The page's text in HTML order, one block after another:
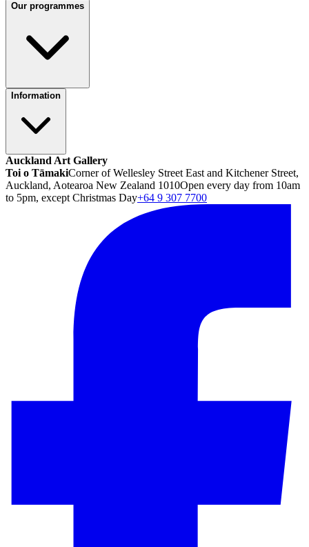
Our programmes
Information
Auckland Art Gallery
Toi o TāmakiCorner of Wellesley Street East and Kitchener Street,
Auckland, Aotearoa New Zealand 1010Open every day from 10am
to 5pm, except Christmas Day+64 9 307 7700